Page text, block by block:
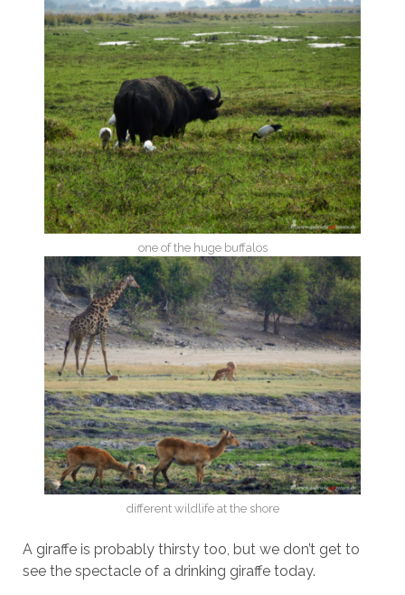
one of the huge buffalos
different wildlife at the shore
A giraffe is probably thirsty too, but we don’t get to
see the spectacle of a drinking giraffe today.